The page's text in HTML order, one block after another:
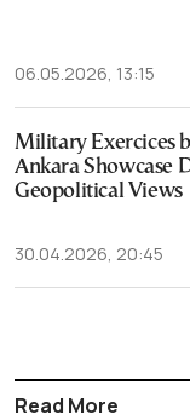
06.05.2026, 13:15
Military Exercices
Ankara Showcase
Geopolitical Views
30.04.2026, 20:45
Read More